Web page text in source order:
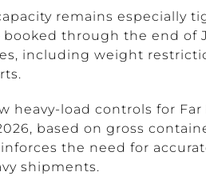
remains especially
through the end of
including weight
heavy-load controls for Far
based on gross
the need for
shipments.